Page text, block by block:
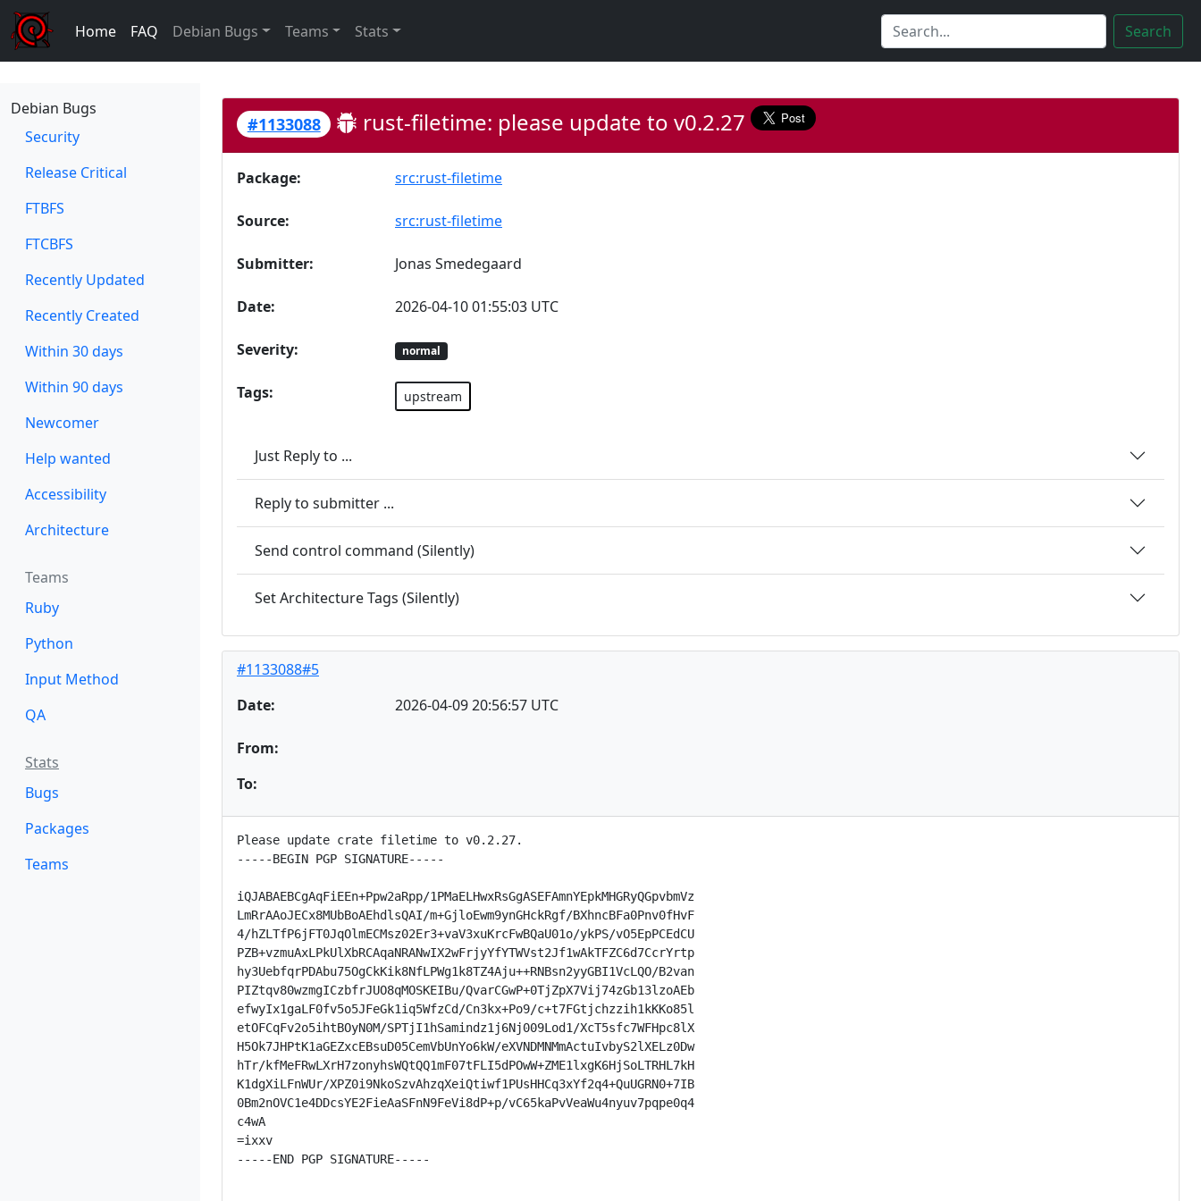
Home FAQ Debian Bugs Teams Stats Search
Debian Bugs
Security
Release Critical
FTBFS
FTCBFS
Recently Updated
Recently Created
Within 30 days
Within 90 days
Newcomer
Help wanted
Accessibility
Architecture
Teams
Ruby
Python
Input Method
QA
Stats
Bugs
Packages
Teams
#1133088 rust-filetime: please update to v0.2.27
Package: src:rust-filetime
Source: src:rust-filetime
Submitter: Jonas Smedegaard
Date: 2026-04-10 01:55:03 UTC
Severity: normal
Tags: upstream
Just Reply to ...
Reply to submitter ...
Send control command (Silently)
Set Architecture Tags (Silently)
#1133088#5
Date:
2026-04-09 20:56:57 UTC
From:
To:
Please update crate filetime to v0.2.27.
-----BEGIN PGP SIGNATURE-----
iQJABAEBCgAqFiEEn+Ppw2aRpp/1PMaELHwxRsGgASEFAmnYEpkMHGRyQGpvbmVz
LmRrAAoJECx8MUbBoAEhdlsQAI/m+GjloEwm9ynGHckRgf/BXhncBFa0Pnv0fHvF
4/hZLTfP6jFT0JqOlmECMsz02Er3+vaV3xuKrcFwBQaU01o/ykPS/vO5EpPCEdCU
PZB+vzmuAxLPkUlXbRCAqaNRANwIX2wFrjyYfYTWVst2Jf1wAkTFZC6d7CcrYrtp
hy3UebfqrPDAbu75OgCkKik8NfLPWg1k8TZ4Aju++RNBsn2yyGBI1VcLQO/B2van
PIZtqv80wzmgICzbfrJUO8qMOSKEIBu/QvarCGwP+0TjZpX7Vij74zGb13lzoAEb
efwyIx1gaLF0fv5o5JFeGk1iq5WfzCd/Cn3kx+Po9/c+t7FGtjchzzih1kKKo85l
etOFCqFv2o5ihtBOyN0M/SPTjI1hSamindz1j6Nj009Lod1/XcT5sfc7WFHpc8lX
H5Ok7JHPtK1aGEZxcEBsuD05CemVbUnYo6kW/eXVNDMNMmActuIvbyS2lXELz0Dw
hTr/kfMeFRwLXrH7zonyhsWQtQQ1mF07tFLI5dPOwW+ZME1lxgK6HjSoLTRHL7kH
K1dgXiLFnWUr/XPZ0i9NkoSzvAhzqXeiQtiwf1PUsHHCq3xYf2q4+QuUGRN0+7IB
0Bm2nOVC1e4DDcsYE2FieAaSFnN9FeVi8dP+p/vC65kaPvVeaWu4nyuv7pqpe0q4
c4wA
=ixxv
-----END PGP SIGNATURE-----